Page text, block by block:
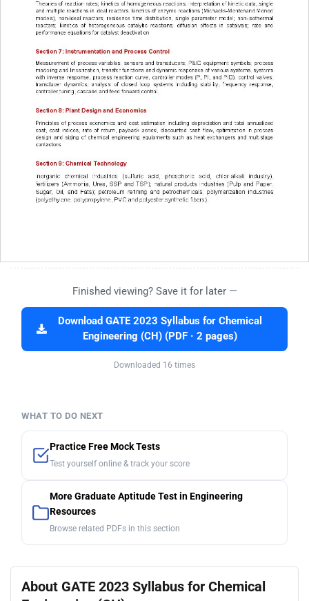
Finished viewing? Save it for later —
Download GATE 2023 Syllabus for Chemical
Engineering (CH) (PDF · 2 pages)
Downloaded 16 times
WHAT TO DO NEXT
Practice Free Mock Tests
Test yourself online & track your score
More Graduate Aptitude Test in Engineering
Resources
Browse related PDFs in this section
About GATE 2023 Syllabus for Chemical